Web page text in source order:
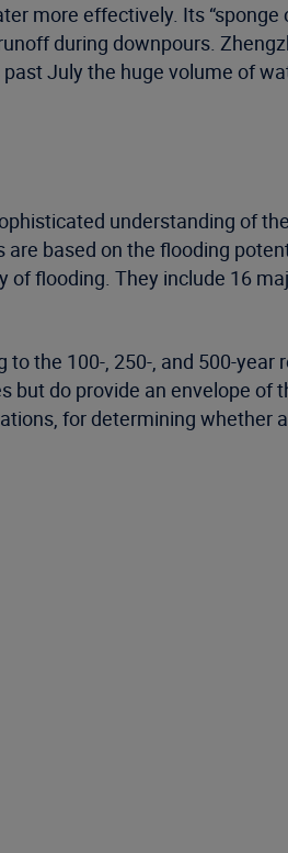
more effectively. Its
during downpours.
July the huge volume of
understanding of
based on the flooding
flooding. They include 16
the 100-, 250-, and 500-
do provide an envelope
for determining whether